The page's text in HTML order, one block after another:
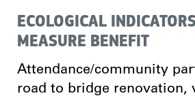
ECOLOGICAL
MEASURE BENEFIT
Attendance/community
road to bridge renovation,